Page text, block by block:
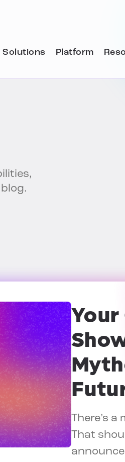
Solutions Platform
Your
There’s
That